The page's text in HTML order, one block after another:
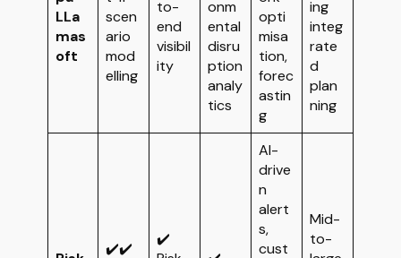
LLa
mas
oft
scen
ario
mod
elling
to-
end
visibil
ity
onm
ental
disru
ption
analy
tics
opti
misa
tion,
forec
astin
g
ing
integ
rate
d
plan
ning
✔️✔️
✔️
AI-
drive
n
alert
s,
cust
Mid-
to-